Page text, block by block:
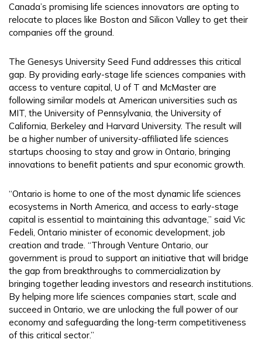
Canada’s promising life sciences innovators are opting to
relocate to places like Boston and Silicon Valley to get their
companies off the ground.
The Genesys University Seed Fund addresses this critical
gap. By providing early-stage life sciences companies with
access to venture capital, U of T and McMaster are
following similar models at American universities such as
MIT, the University of Pennsylvania, the University of
California, Berkeley and Harvard University. The result will
be a higher number of university-affiliated life sciences
startups choosing to stay and grow in Ontario, bringing
innovations to benefit patients and spur economic growth.
“Ontario is home to one of the most dynamic life sciences
ecosystems in North America, and access to early-stage
capital is essential to maintaining this advantage,” said Vic
Fedeli, Ontario minister of economic development, job
creation and trade. “Through Venture Ontario, our
government is proud to support an initiative that will bridge
the gap from breakthroughs to commercialization by
bringing together leading investors and research institutions.
By helping more life sciences companies start, scale and
succeed in Ontario, we are unlocking the full power of our
economy and safeguarding the long-term competitiveness
of this critical sector.”